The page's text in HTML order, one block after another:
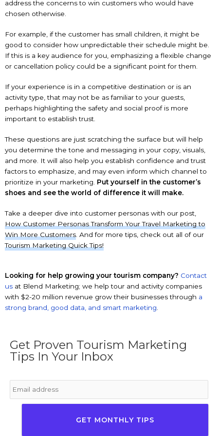
address the concerns to win customers who would have
chosen otherwise.
For example, if the customer has small children, it might be
good to consider how unpredictable their schedule might be.
If this is a key audience for you, emphasizing a flexible change
or cancellation policy could be a significant point for them.
If your experience is in a competitive destination or is an
activity type, that may not be as familiar to your guests,
perhaps highlighting the safety and social proof is more
important to establish trust.
These questions are just scratching the surface but will help
you determine the tone and messaging in your copy, visuals,
and more. It will also help you establish confidence and trust
factors to emphasize, and may even inform which channel to
prioritize in your marketing. Put yourself in the customer’s
shoes and see the world of difference it will make.
Take a deeper dive into customer personas with our post,
How Customer Personas Transform Your Travel Marketing to
Win More Customers. And for more tips, check out all of our
Tourism Marketing Quick Tips!
Looking for help growing your tourism company? Contact
us at Blend Marketing; we help tour and activity companies
with $2-20 million revenue grow their businesses through a
strong brand, good data, and smart marketing.
Get Proven Tourism Marketing
Tips In Your Inbox